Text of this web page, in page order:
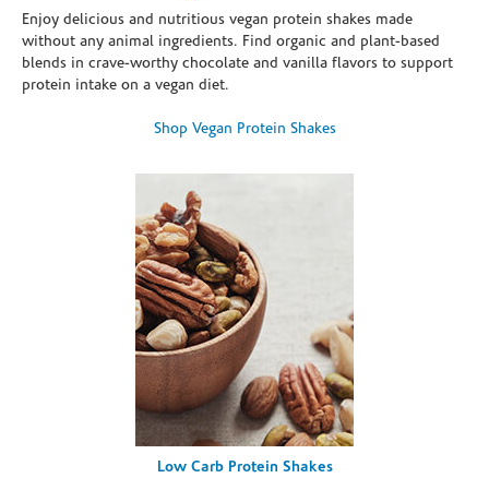
Enjoy delicious and nutritious vegan protein shakes made
without any animal ingredients. Find organic and plant-based
blends in crave-worthy chocolate and vanilla flavors to support
protein intake on a vegan diet.
Shop Vegan Protein Shakes
Low Carb Protein Shakes